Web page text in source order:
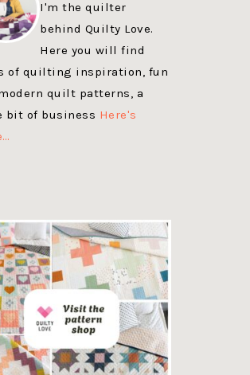
I'm the quilter
behind Quilty Love.
Here you will find
of quilting inspiration, fun
quilt patterns, a
of business Here's